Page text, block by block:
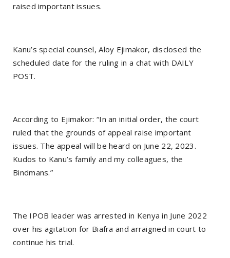
raised important issues.
Kanu’s special counsel, Aloy Ejimakor, disclosed the
scheduled date for the ruling in a chat with DAILY
POST.
According to Ejimakor: “In an initial order, the court
ruled that the grounds of appeal raise important
issues. The appeal will be heard on June 22, 2023.
Kudos to Kanu’s family and my colleagues, the
Bindmans.”
The IPOB leader was arrested in Kenya in June 2022
over his agitation for Biafra and arraigned in court to
continue his trial.